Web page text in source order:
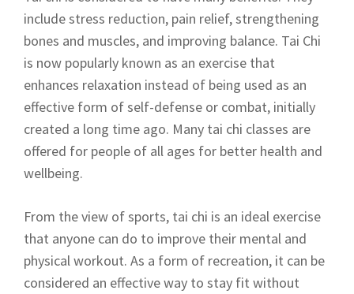
include stress reduction, pain relief, strengthening
bones and muscles, and improving balance. Tai Chi
is now popularly known as an exercise that
enhances relaxation instead of being used as an
effective form of self-defense or combat, initially
created a long time ago. Many tai chi classes are
offered for people of all ages for better health and
wellbeing.
From the view of sports, tai chi is an ideal exercise
that anyone can do to improve their mental and
physical workout. As a form of recreation, it can be
considered an effective way to stay fit without